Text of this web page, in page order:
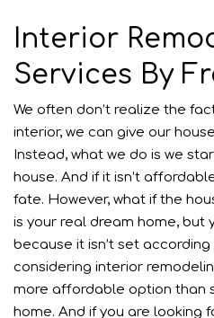
Interior
Services By
We often don’t realize the
interior, we can give our
Instead, what we do is we
house. And if it isn’t
fate. However, what if the
is your real dream home, but
because it isn’t set
considering interior
more affordable option than
home. And if you are looking